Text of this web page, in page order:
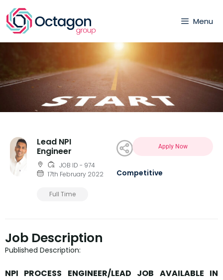
Menu
Lead NPI
Engineer
JOB ID - 974
17th February 2022
Full Time
Apply Now
Competitive
Job Description
Published Description:
NPI PROCESS ENGINEER/LEAD JOB AVAILABLE IN